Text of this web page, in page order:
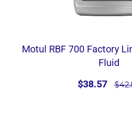
Motul RBF 700 Factory
Fluid
$38.57